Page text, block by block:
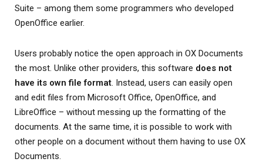
Suite – among them some programmers who developed
OpenOffice earlier.
Users probably notice the open approach in OX Documents
the most. Unlike other providers, this software does not
have its own file format. Instead, users can easily open
and edit files from Microsoft Office, OpenOffice, and
LibreOffice – without messing up the formatting of the
documents. At the same time, it is possible to work with
other people on a document without them having to use OX
Documents.